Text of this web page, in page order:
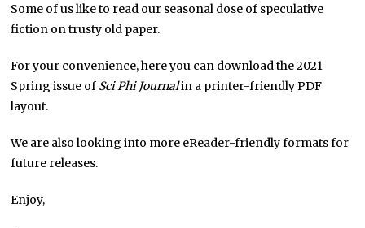
Some of us like to read our seasonal dose of speculative
fiction on trusty old paper.
For your convenience, here you can download the 2021
Spring issue of Sci Phi Journalin a printer-friendly PDF
layout.
We are also looking into more eReader-friendly formats for
future releases.
Enjoy,